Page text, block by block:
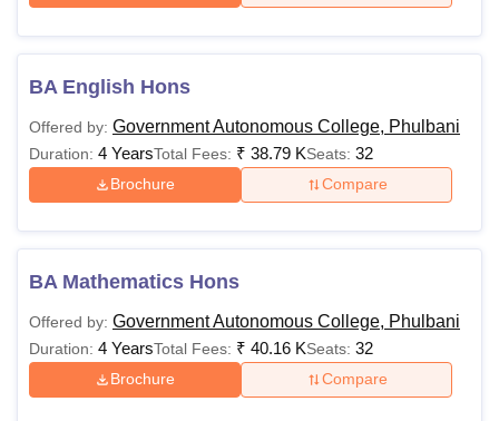
BA English Hons
Offered by: Government Autonomous College, Phulbani
Duration: 4 YearsTotal Fees: ₹ 38.79 KSeats: 32
Brochure Compare
BA Mathematics Hons
Offered by: Government Autonomous College, Phulbani
Duration: 4 YearsTotal Fees: ₹ 40.16 KSeats: 32
Brochure Compare